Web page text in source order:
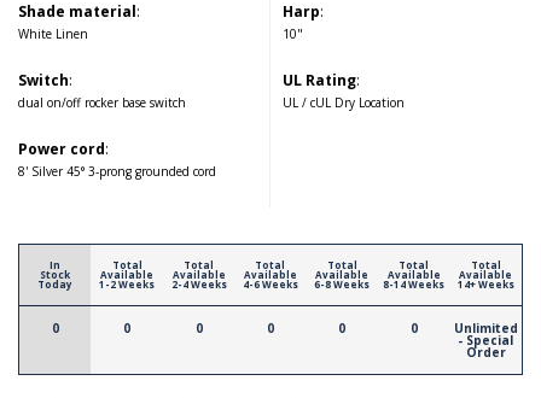
Shade material:
White Linen
Switch:
dual on/off rocker base switch
Power cord:
8' Silver 45° 3-prong grounded cord
Harp:
10"
UL Rating:
UL / cUL Dry Location
In
Stock
Today
0
Total
Available
1-2 Weeks
0
Total
Available
2-4 Weeks
0
Total
Available
4-6 Weeks
0
Total
Available
6-8 Weeks
0
Total
Available
8-14 Weeks
0
Total
Available
14+ Weeks
Unlimited
- Special
Order